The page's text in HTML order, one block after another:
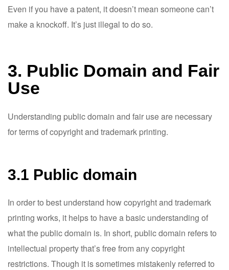
Even if you have a patent, it doesn’t mean someone can’t
make a knockoff. It’s just illegal to do so.
3. Public Domain and Fair
Use
Understanding public domain and fair use are necessary
for terms of copyright and trademark printing.
3.1 Public domain
In order to best understand how copyright and trademark
printing works, it helps to have a basic understanding of
what the public domain is. In short, public domain refers to
intellectual property that’s free from any copyright
restrictions. Though it is sometimes mistakenly referred to